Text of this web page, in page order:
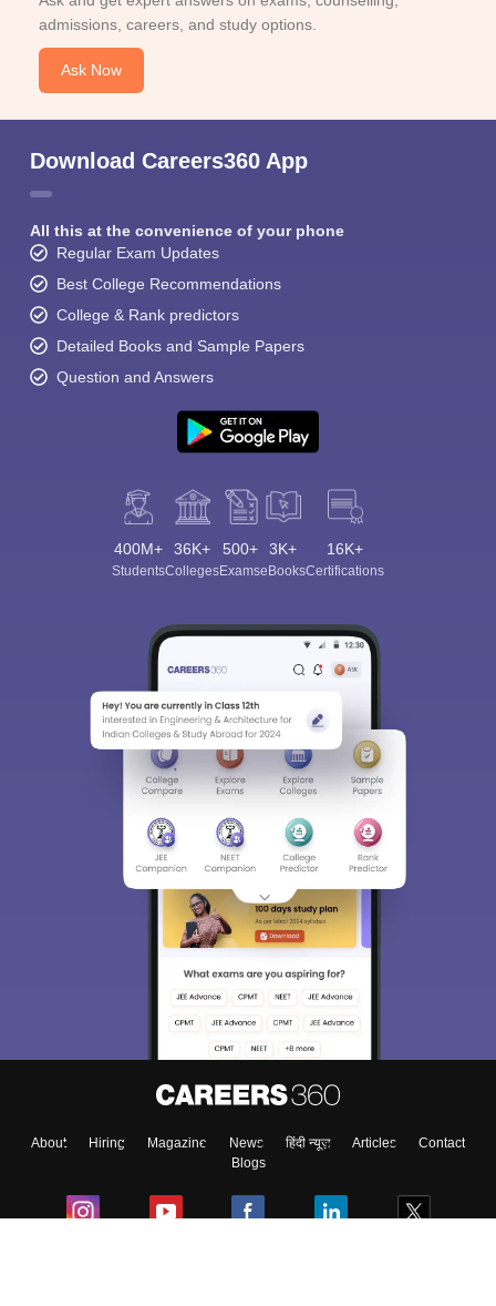
admissions, careers, and study options.
Ask Now
Download Careers360 App
All this at the convenience of your phone
Regular Exam Updates
Best College Recommendations
College & Rank predictors
Detailed Books and Sample Papers
Question and Answers
400M+
Students
36K+
Colleges
500+
Exams
3K+
eBooks
16K+
Certifications
About Hiring Magazine News हिंदी न्यूज़ Articles
Contact
Blogs